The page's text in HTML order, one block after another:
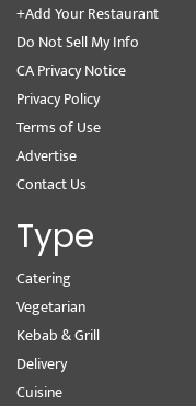
+Add Your Restaurant
Do Not Sell My Info
CA Privacy Notice
Privacy Policy
Terms of Use
Advertise
Contact Us
Type
Catering
Vegetarian
Kebab & Grill
Delivery
Cuisine